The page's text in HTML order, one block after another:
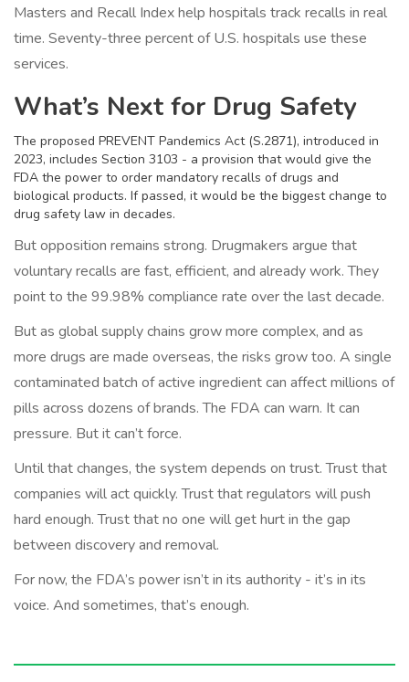
Masters and Recall Index help hospitals track recalls in real
time. Seventy-three percent of U.S. hospitals use these
services.
What’s Next for Drug Safety
The proposed PREVENT Pandemics Act (S.2871), introduced in
2023, includes Section 3103 - a provision that would give the
FDA the power to order mandatory recalls of drugs and
biological products. If passed, it would be the biggest change to
drug safety law in decades.
But opposition remains strong. Drugmakers argue that
voluntary recalls are fast, efficient, and already work. They
point to the 99.98% compliance rate over the last decade.
But as global supply chains grow more complex, and as
more drugs are made overseas, the risks grow too. A single
contaminated batch of active ingredient can affect millions of
pills across dozens of brands. The FDA can warn. It can
pressure. But it can’t force.
Until that changes, the system depends on trust. Trust that
companies will act quickly. Trust that regulators will push
hard enough. Trust that no one will get hurt in the gap
between discovery and removal.
For now, the FDA’s power isn’t in its authority - it’s in its
voice. And sometimes, that’s enough.